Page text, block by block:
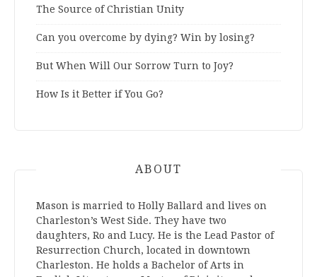
The Source of Christian Unity
Can you overcome by dying? Win by losing?
But When Will Our Sorrow Turn to Joy?
How Is it Better if You Go?
ABOUT
Mason is married to Holly Ballard and lives on
Charleston’s West Side. They have two
daughters, Ro and Lucy. He is the Lead Pastor of
Resurrection Church, located in downtown
Charleston. He holds a Bachelor of Arts in